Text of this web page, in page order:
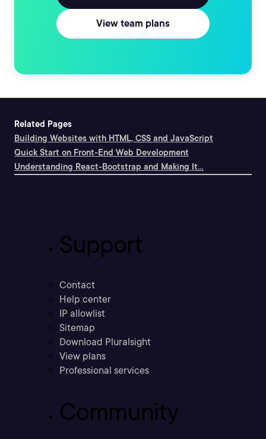
View team plans
Related Pages
Building Websites with HTML, CSS and JavaScript
Quick Start on Front-End Web Development
Understanding React-Bootstrap and Making It...
Support
Contact
Help center
IP allowlist
Sitemap
Download Pluralsight
View plans
Professional services
Community